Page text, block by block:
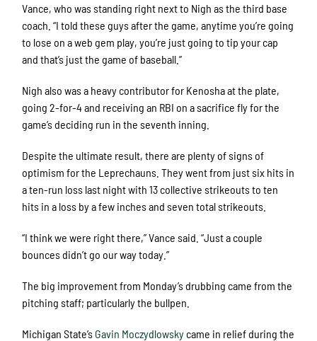
Vance, who was standing right next to Nigh as the third base
coach. “I told these guys after the game, anytime you’re going
to lose on a web gem play, you’re just going to tip your cap
and that’s just the game of baseball.”
Nigh also was a heavy contributor for Kenosha at the plate,
going 2-for-4 and receiving an RBI on a sacrifice fly for the
game’s deciding run in the seventh inning.
Despite the ultimate result, there are plenty of signs of
optimism for the Leprechauns. They went from just six hits in
a ten-run loss last night with 13 collective strikeouts to ten
hits in a loss by a few inches and seven total strikeouts.
“I think we were right there,” Vance said. “Just a couple
bounces didn’t go our way today.”
The big improvement from Monday’s drubbing came from the
pitching staff; particularly the bullpen.
Michigan State’s Gavin Moczydlowsky came in relief during the